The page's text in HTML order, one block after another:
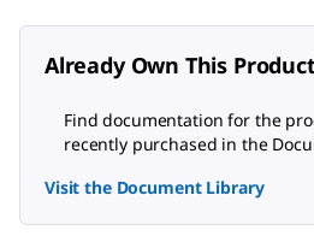
Already Own This
Find documentation for the
recently purchased in the
Visit the Document Library